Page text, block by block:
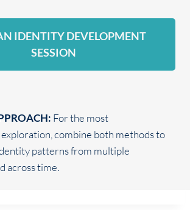
IDENTITY DEVELOPMENT
SESSION
For the most
combine both methods to
patterns from multiple
across time.